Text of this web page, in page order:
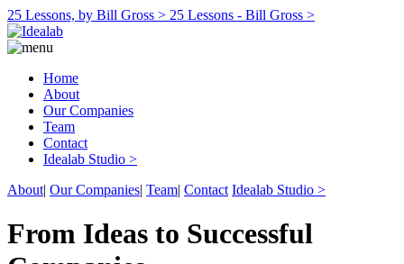
25 Lessons, by Bill Gross > 25 Lessons - Bill Gross >
Home
About
Our Companies
Team
Contact
Idealab Studio >
About| Our Companies| Team| Contact Idealab Studio >
From Ideas to Successful